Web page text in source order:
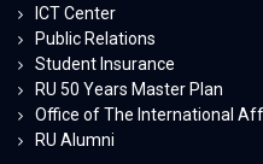
ICT Center
Public Relations
Student Insurance
RU 50 Years Master Plan
Office of The International
RU Alumni